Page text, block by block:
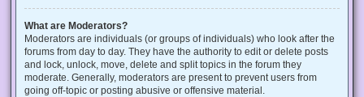
What are Moderators?
Moderators are individuals (or groups of individuals) who look after the
forums from day to day. They have the authority to edit or delete posts
and lock, unlock, move, delete and split topics in the forum they
moderate. Generally, moderators are present to prevent users from
going off-topic or posting abusive or offensive material.